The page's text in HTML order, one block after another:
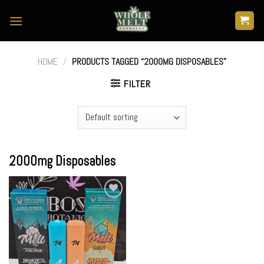
HOME / PRODUCTS TAGGED “2000MG DISPOSABLES”
FILTER
2000mg Disposables
Add to
wishlist